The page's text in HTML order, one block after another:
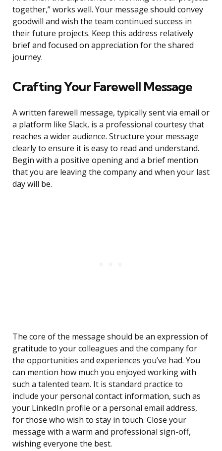
together,” works well. Your message should convey
goodwill and wish the team continued success in
their future projects. Keep this address relatively
brief and focused on appreciation for the shared
journey.
Crafting Your Farewell Message
A written farewell message, typically sent via email or
a platform like Slack, is a professional courtesy that
reaches a wider audience. Structure your message
clearly to ensure it is easy to read and understand.
Begin with a positive opening and a brief mention
that you are leaving the company and when your last
day will be.
The core of the message should be an expression of
gratitude to your colleagues and the company for
the opportunities and experiences you’ve had. You
can mention how much you enjoyed working with
such a talented team. It is standard practice to
include your personal contact information, such as
your LinkedIn profile or a personal email address,
for those who wish to stay in touch. Close your
message with a warm and professional sign-off,
wishing everyone the best.